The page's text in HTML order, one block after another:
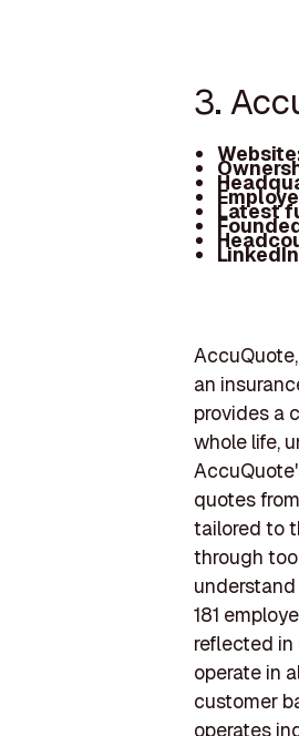
3.
Latest
an
provides a
whole life,
quotes
tailored to
through
181
reflected in
operate in
customer
operates